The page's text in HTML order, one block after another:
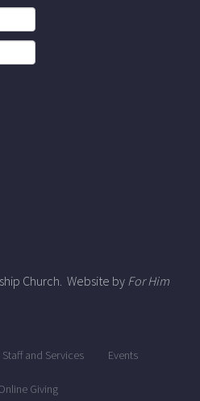
Church. Website byFor Him
Staff and Services Events
Giving